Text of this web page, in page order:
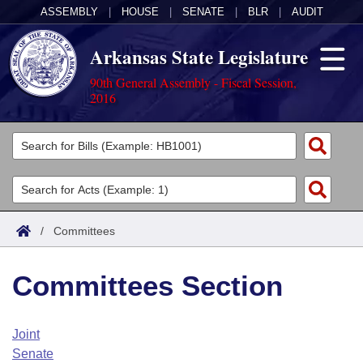
ASSEMBLY HOUSE SENATE BLR AUDIT
Arkansas State Legislature
90th General Assembly - Fiscal Session,
2016
Legislators
List All
Search
Committees
Joint
House
Task Force
Acts
Search by Range
Advanced Search
Code Sections Amended
Bills
Search by Range
Advanced Search
Calendars
Arkansas Law
/ Committees
Committees Section
Joint
Senate